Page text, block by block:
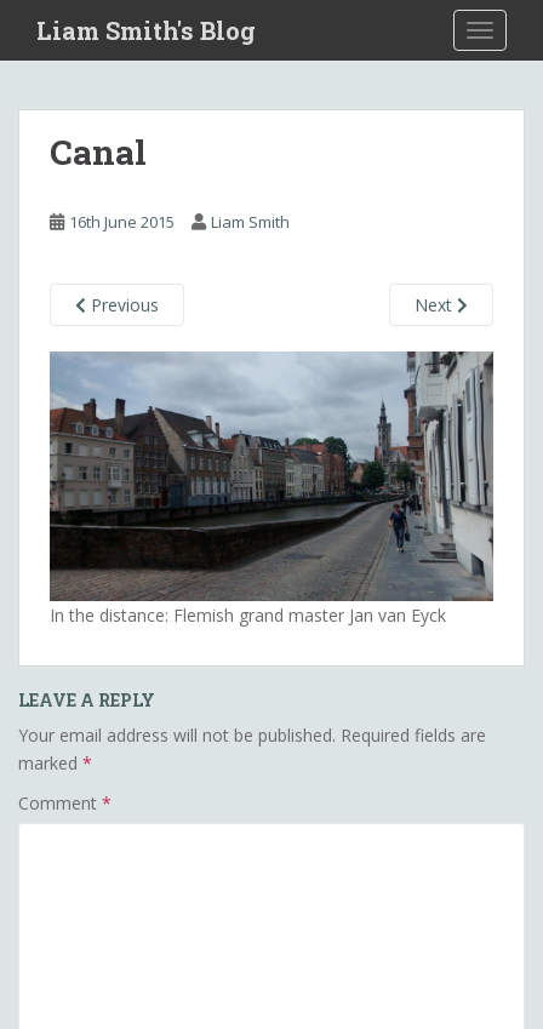
i
Liam Smith's Blog
Canal
16th June 2015 Liam Smith
Previous Next
In the distance: Flemish grand master Jan van Eyck
LEAVE A REPLY
Your email address will not be published. Required fields are
marked *
Comment *